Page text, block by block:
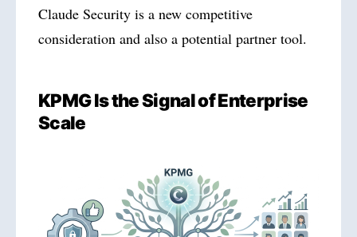
Claude Security is a new competitive
consideration and also a potential partner tool.
KPMG Is the Signal of Enterprise
Scale